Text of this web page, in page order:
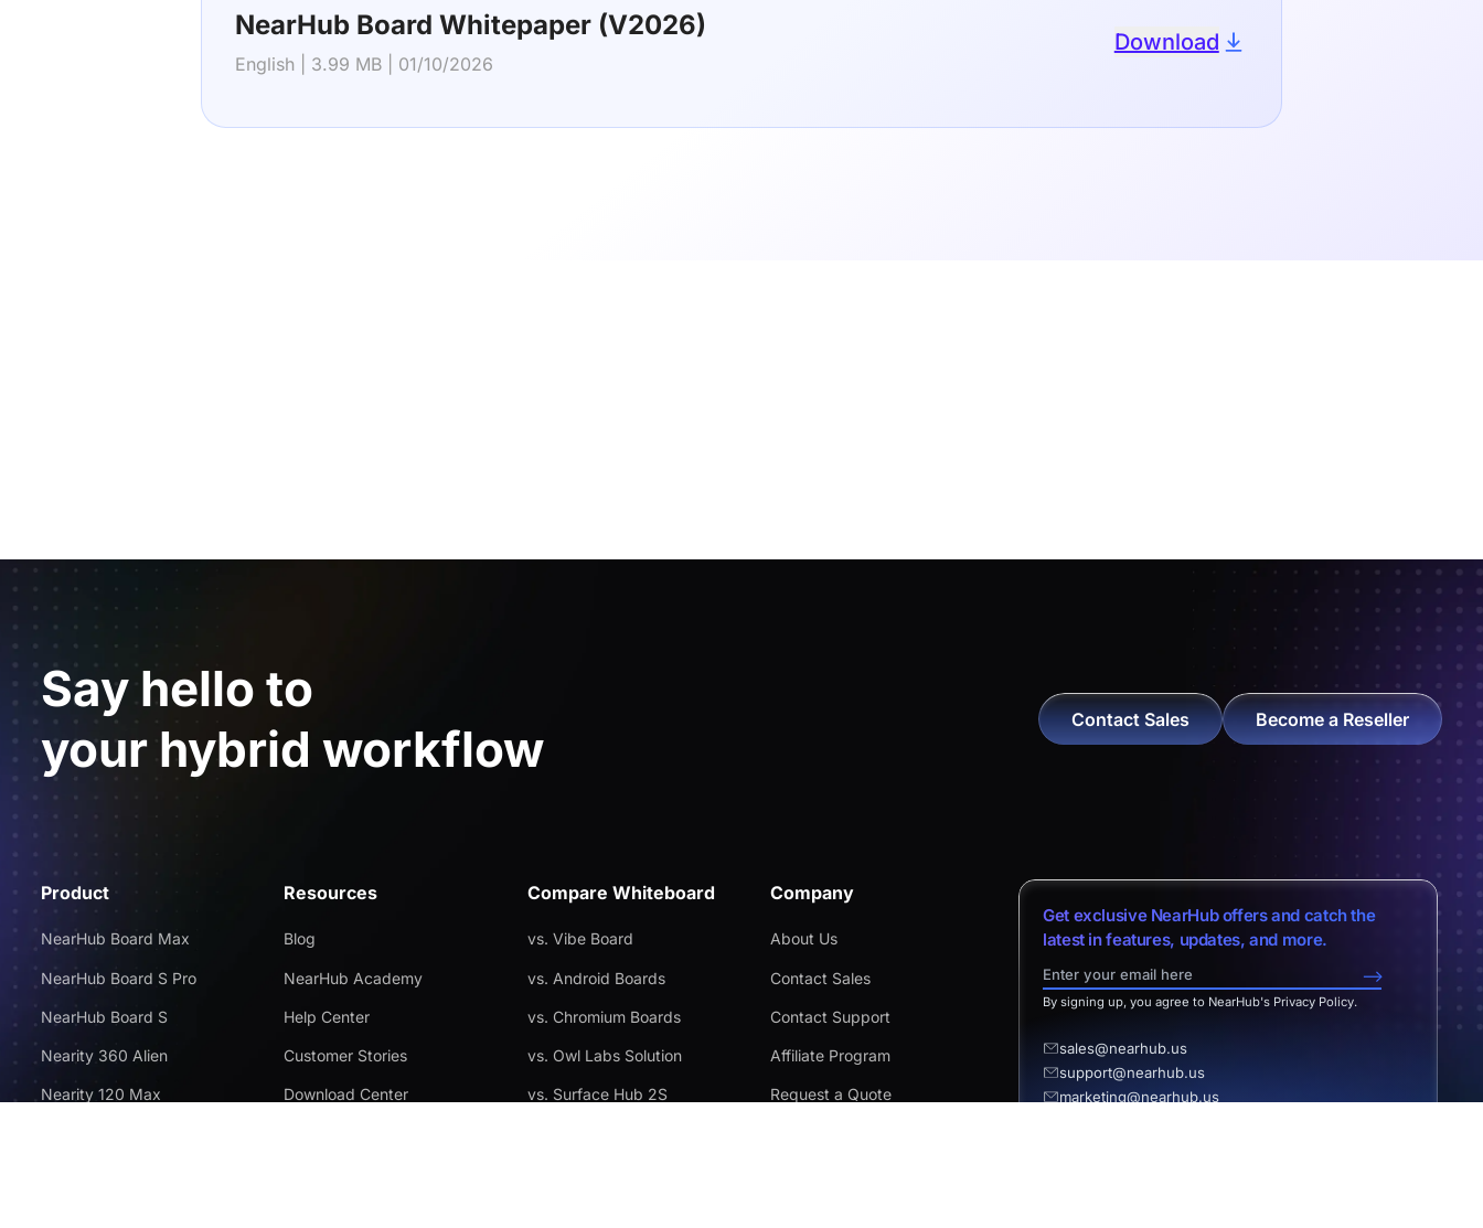
NearHub Board Whitepaper (V2026)
English | 3.99 MB | 01/10/2026
Download
Say hello to
your hybrid workflow
Contact Sales Become a Reseller
Product
NearHub Board Max
NearHub Board S Pro
NearHub Board S
Nearity 360 Alien
Nearity 120 Max
Resources
Blog
NearHub Academy
Help Center
Customer Stories
Download Center
Compare Whiteboard
vs. Vibe Board
vs. Android Boards
vs. Chromium Boards
vs. Owl Labs Solution
vs. Surface Hub 2S
Company
About Us
Contact Sales
Contact Support
Affiliate Program
Request a Quote
Get exclusive NearHub offers and catch the
latest in features, updates, and more.
-->
By signing up, you agree to NearHub's Privacy Policy.
sales@nearhub.us
support@nearhub.us
marketing@nearhub.us